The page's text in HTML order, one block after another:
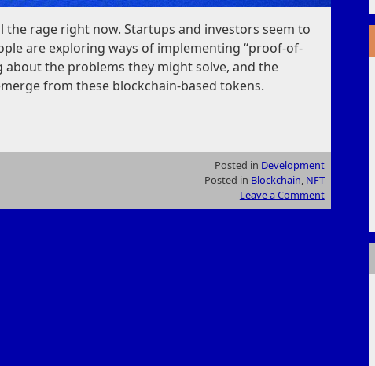
the rage right now. Startups and investors seem to
are exploring ways of implementing “proof-of-
about the problems they might solve, and the
from these blockchain-based tokens.
Posted in Development
Posted in Blockchain NFT
Leave a Comment